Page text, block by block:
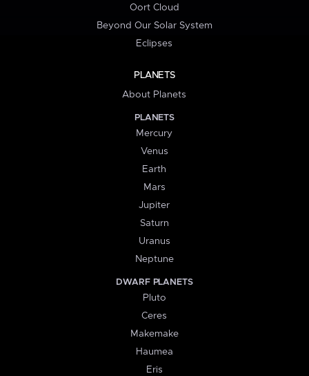
Oort Cloud
Beyond Our Solar System
Eclipses
PLANETS
About Planets
PLANETS
Mercury
Venus
Earth
Mars
Jupiter
Saturn
Uranus
Neptune
DWARF PLANETS
Pluto
Ceres
Makemake
Haumea
Eris